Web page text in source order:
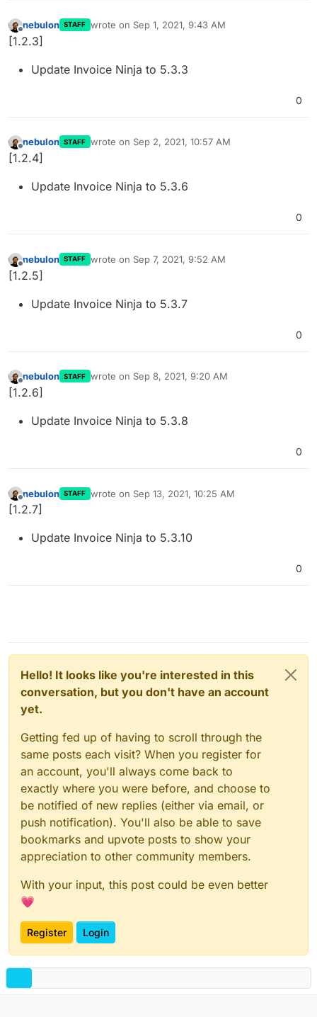
Offline
nebulon STAFF wrote on Sep 1, 2021, 9:43 AM
last edited by
[1.2.3]
Update Invoice Ninja to 5.3.3
0
Offline
nebulon STAFF wrote on Sep 2, 2021, 10:57 AM
last edited by
[1.2.4]
Update Invoice Ninja to 5.3.6
0
Offline
nebulon STAFF wrote on Sep 7, 2021, 9:52 AM
last edited by
[1.2.5]
Update Invoice Ninja to 5.3.7
0
Offline
nebulon STAFF wrote on Sep 8, 2021, 9:20 AM
last edited by
[1.2.6]
Update Invoice Ninja to 5.3.8
0
Offline
nebulon STAFF wrote on Sep 13, 2021, 10:25 AM
last edited by
[1.2.7]
Update Invoice Ninja to 5.3.10
0
Hello! It looks like you're interested in this
conversation, but you don't have an account
yet.
Getting fed up of having to scroll through the
same posts each visit? When you register for
an account, you'll always come back to
exactly where you were before, and choose to
be notified of new replies (either via email, or
push notification). You'll also be able to save
bookmarks and upvote posts to show your
appreciation to other community members.
With your input, this post could be even better
💗
Register Login